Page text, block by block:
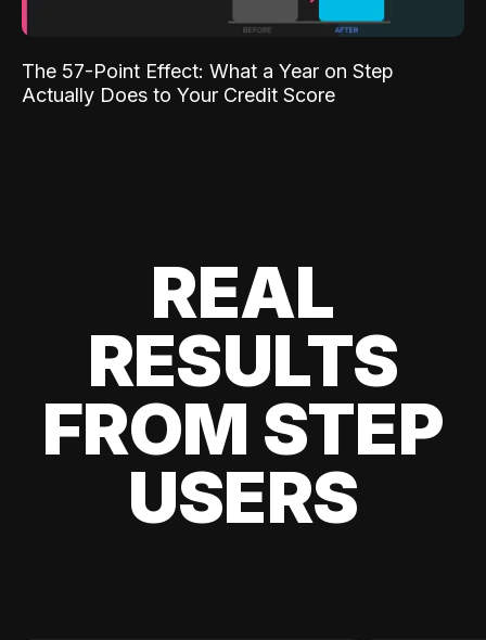
The 57-Point Effect: What a Year on Step
Actually Does to Your Credit Score
REAL
RESULTS
FROM STEP
USERS